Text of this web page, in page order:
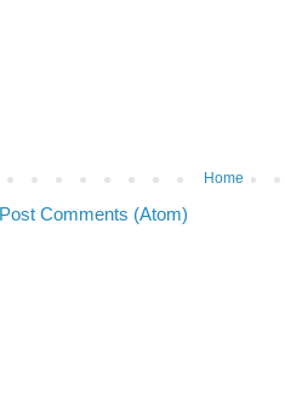
Home
Post Comments (Atom)